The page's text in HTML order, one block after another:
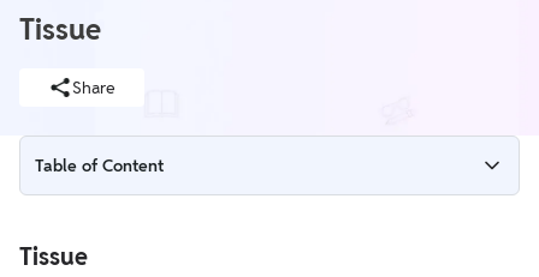
Tissue
Share
Table of Content
Animal Tissues of Class 11
Tissue